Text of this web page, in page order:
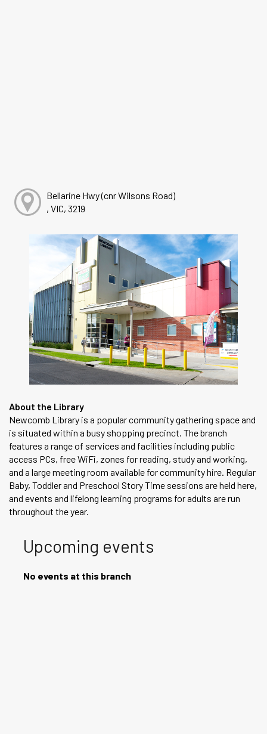
Bellarine Hwy (cnr Wilsons Road)
, VIC, 3219
About the Library
Newcomb Library is a popular community gathering space and
is situated within a busy shopping precinct. The branch
features a range of services and facilities including public
access PCs, free WiFi, zones for reading, study and working,
and a large meeting room available for community hire. Regular
Baby, Toddler and Preschool Story Time sessions are held here,
and events and lifelong learning programs for adults are run
throughout the year.
Upcoming events
No events at this branch